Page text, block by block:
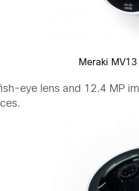
Meraki
eye lens and 12.4 MP